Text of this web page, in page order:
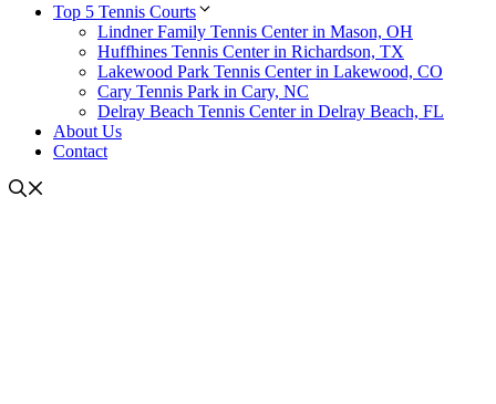
Top 5 Tennis Courts
Lindner Family Tennis Center in Mason, OH
Huffhines Tennis Center in Richardson, TX
Lakewood Park Tennis Center in Lakewood, CO
Cary Tennis Park in Cary, NC
Delray Beach Tennis Center in Delray Beach, FL
About Us
Contact